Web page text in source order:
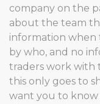
company on the
about the team
information
by who, and no
traders work with
this only goes to
want you to